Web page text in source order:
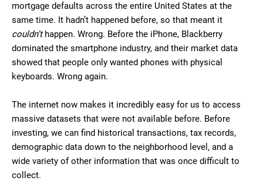
mortgage defaults across the entire United States at the
same time. It hadn’t happened before, so that meant it
couldn’thappen. Wrong. Before the iPhone, Blackberry
dominated the smartphone industry, and their market data
showed that people only wanted phones with physical
keyboards. Wrong again.
The internet now makes it incredibly easy for us to access
massive datasets that were not available before. Before
investing, we can find historical transactions, tax records,
demographic data down to the neighborhood level, and a
wide variety of other information that was once difficult to
collect.